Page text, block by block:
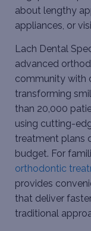
about lengthy
appliances, or
Lach Dental
advanced
community with
transforming
than 20,000
using cutting-
treatment plans
budget. For
orthodontic
provides
that deliver
traditional